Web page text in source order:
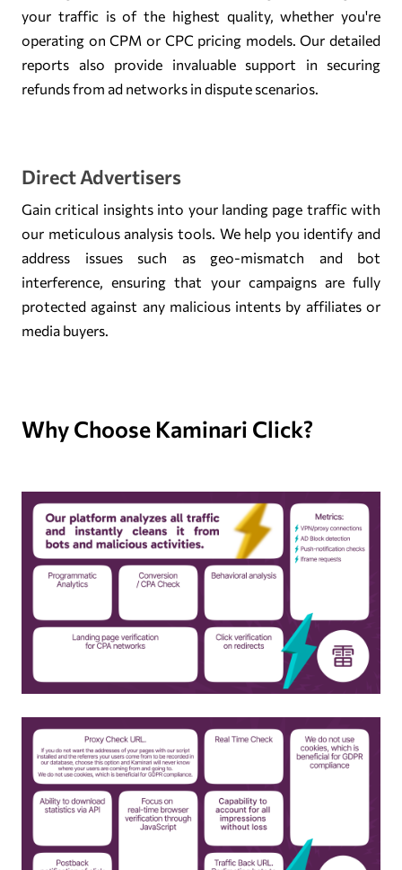
your traffic is of the highest quality, whether you're
operating on CPM or CPC pricing models. Our detailed
reports also provide invaluable support in securing
refunds from ad networks in dispute scenarios.
Direct Advertisers
Gain critical insights into your landing page traffic with
our meticulous analysis tools. We help you identify and
address issues such as geo-mismatch and bot
interference, ensuring that your campaigns are fully
protected against any malicious intents by affiliates or
media buyers.
Why Choose Kaminari Click?